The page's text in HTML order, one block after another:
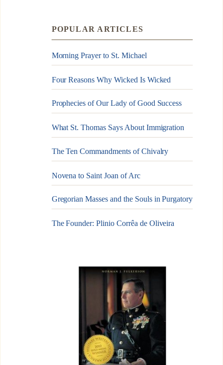
POPULAR ARTICLES
Morning Prayer to St. Michael
Four Reasons Why Wicked Is Wicked
Prophecies of Our Lady of Good Success
What St. Thomas Says About Immigration
The Ten Commandments of Chivalry
Novena to Saint Joan of Arc
Gregorian Masses and the Souls in Purgatory
The Founder: Plinio Corrêa de Oliveira